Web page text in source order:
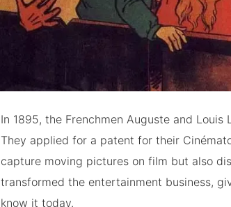
In 1895, the Frenchmen Auguste and
They applied for a patent for their
capture moving pictures on film but also
transformed the entertainment business,
know it today.